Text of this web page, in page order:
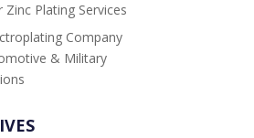
Zinc Plating Services
Company
& Military